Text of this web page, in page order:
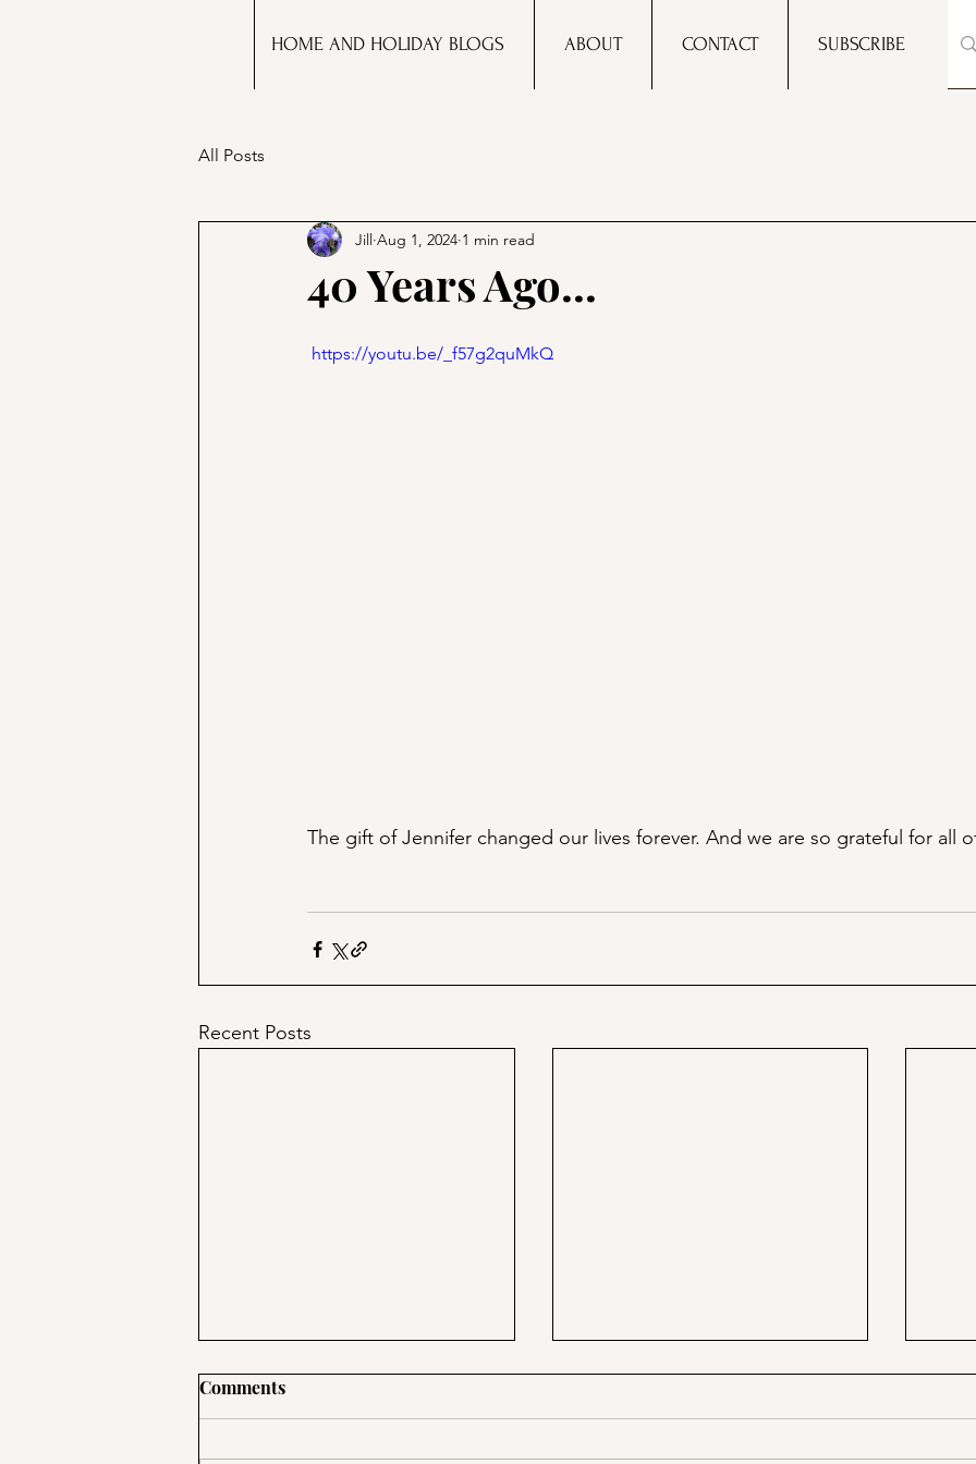
HOME AND HOLIDAY BLOGS ABOUT CONTACT SUBSCRIBE
All Posts
40 Years Ago...
Jill Aug 1, 2024 1 min read
https://youtu.be/_f57g2quMkQ
The gift of Jennifer changed our lives forever. And we are so grateful for all
Recent Posts
Comments